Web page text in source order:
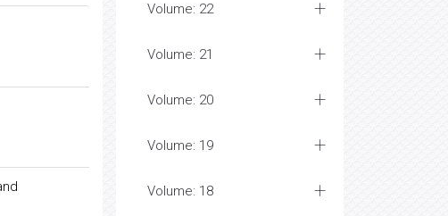
Volume: 22
Volume: 21
Volume: 20
Volume: 19
Volume: 18